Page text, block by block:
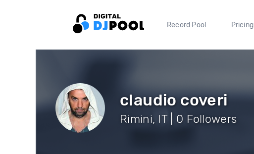
Record Pool Pricing
claudio coveri
Rimini, IT | 0 Followers